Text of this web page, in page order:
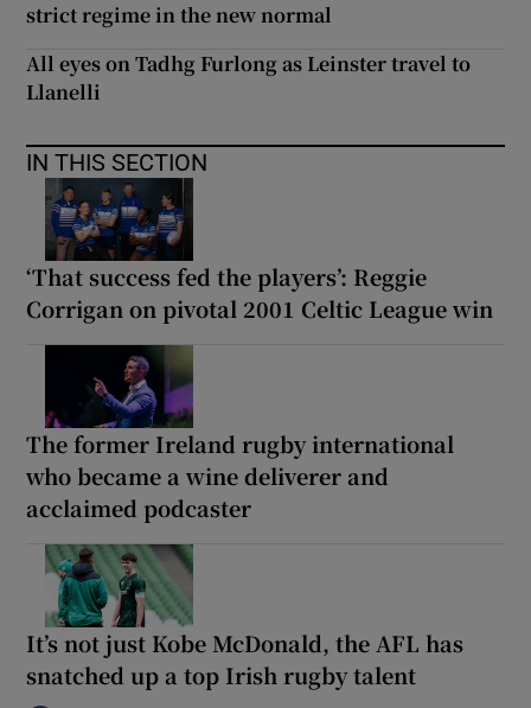
strict regime in the new normal
All eyes on Tadhg Furlong as Leinster travel to
Llanelli
IN THIS SECTION
‘That success fed the players’: Reggie
Corrigan on pivotal 2001 Celtic League win
The former Ireland rugby international
who became a wine deliverer and
acclaimed podcaster
It’s not just Kobe McDonald, the AFL has
snatched up a top Irish rugby talent